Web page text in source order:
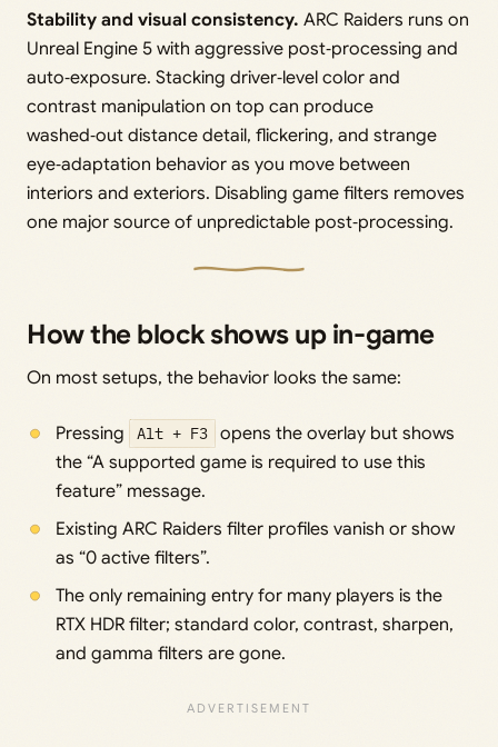
Stability and visual consistency. ARC Raiders runs on
Unreal Engine 5 with aggressive post‑processing and
auto‑exposure. Stacking driver‑level color and
contrast manipulation on top can produce
washed‑out distance detail, flickering, and strange
eye‑adaptation behavior as you move between
interiors and exteriors. Disabling game filters removes
one major source of unpredictable post‑processing.
How the block shows up in-game
On most setups, the behavior looks the same:
Pressing Alt + F3 opens the overlay but shows
the “A supported game is required to use this
feature” message.
Existing ARC Raiders filter profiles vanish or show
as “0 active filters”.
The only remaining entry for many players is the
RTX HDR filter; standard color, contrast, sharpen,
and gamma filters are gone.